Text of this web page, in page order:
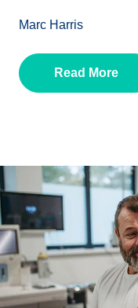
Marc Harris
Read More